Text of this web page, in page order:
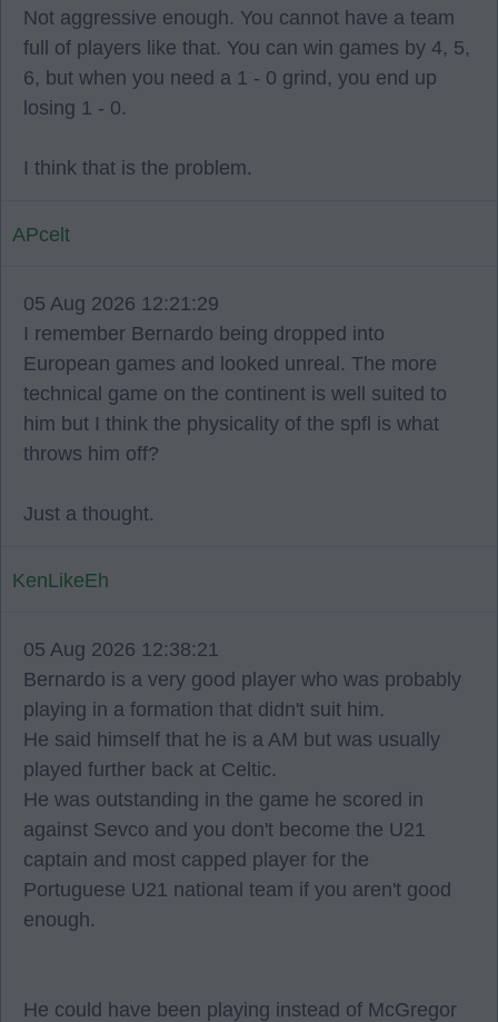
Not aggressive enough. You cannot have a team
full of players like that. You can win games by 4, 5,
6, but when you need a 1 - 0 grind, you end up
losing 1 - 0.
I think that is the problem.
APcelt
05 Aug 2026 12:21:29
I remember Bernardo being dropped into
European games and looked unreal. The more
technical game on the continent is well suited to
him but I think the physicality of the spfl is what
throws him off?
Just a thought.
KenLikeEh
05 Aug 2026 12:38:21
Bernardo is a very good player who was probably
playing in a formation that didn't suit him.
He said himself that he is a AM but was usually
played further back at Celtic.
He was outstanding in the game he scored in
against Sevco and you don't become the U21
captain and most capped player for the
Portuguese U21 national team if you aren't good
enough.
He could have been playing instead of McGregor